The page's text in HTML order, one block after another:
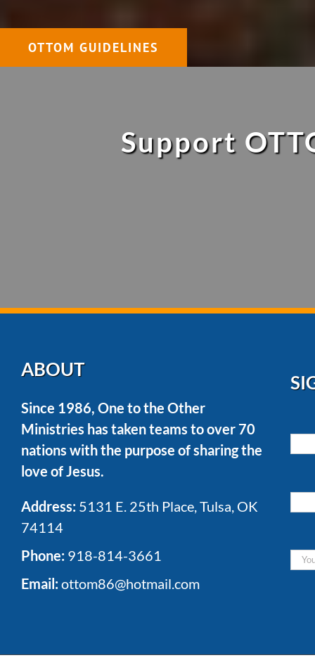
OTTOM GUIDELINES
Support
ABOUT
Since 1986, One to the Other
Ministries has taken teams to over 70
nations with the purpose of sharing the
love of Jesus.
Address: 5131 E. 25th Place, Tulsa, OK
74114
Phone: 918-814-3661
Email:ottom86@hotmail.com